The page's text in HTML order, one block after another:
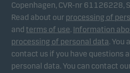
Copenhagen, CVR-nr 61126228,
Read about our processing of
and terms of use. Information
processing of personal data. You
contact us if you have questions
personal data. You can contact